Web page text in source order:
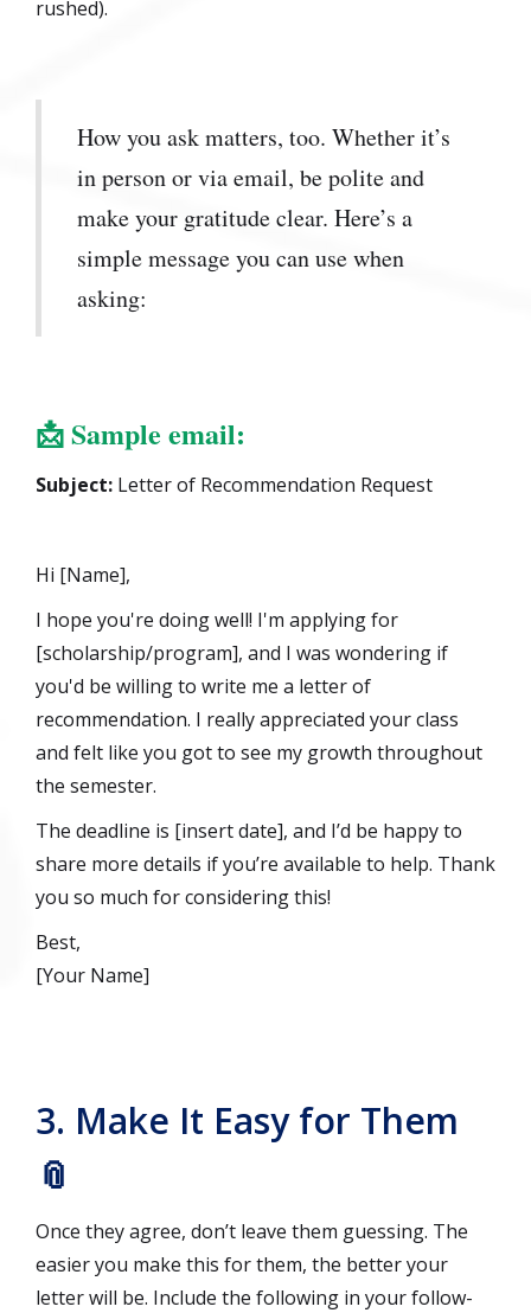
rushed).
How you ask matters, too. Whether it’s
in person or via email, be polite and
make your gratitude clear. Here’s a
simple message you can use when
asking:
📩Sample email:
Subject: Letter of Recommendation Request
Hi [Name],
I hope you're doing well! I'm applying for
[scholarship/program], and I was wondering if
you'd be willing to write me a letter of
recommendation. I really appreciated your class
and felt like you got to see my growth throughout
the semester.
The deadline is [insert date], and I’d be happy to
share more details if you’re available to help. Thank
you so much for considering this!
Best,
[Your Name]
3. Make It Easy for Them
📎
Once they agree, don’t leave them guessing. The
easier you make this for them, the better your
letter will be. Include the following in your follow-